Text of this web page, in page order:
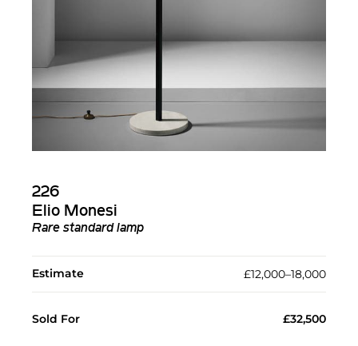
226
Elio Monesi
Rare standard lamp
Estimate £12,000–18,000
Sold For £32,500